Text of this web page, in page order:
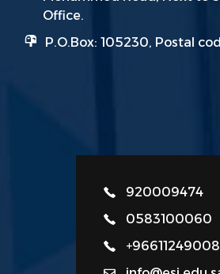
Office.
P.O.Box: 105230, Postal
920009474
0583100060